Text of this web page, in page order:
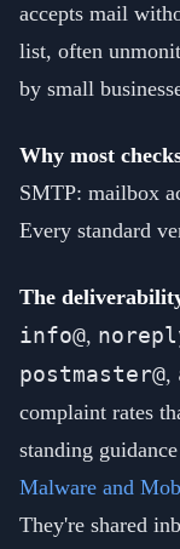
accepts mail
list, often
by small
Why most
SMTP: mailbox
Every standard
The
info@,
postmaster@,
complaint rates
standing
Malware and
They're shared